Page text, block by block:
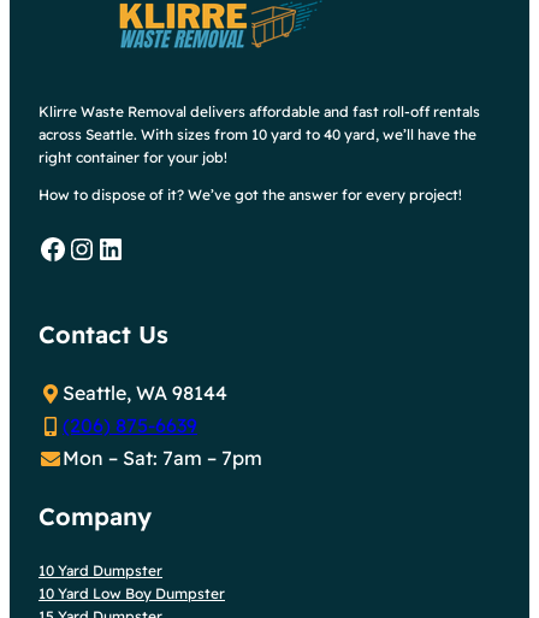
Klirre Waste Removal delivers affordable and fast roll-off rentals
across Seattle. With sizes from 10 yard to 40 yard, we’ll have the
right container for your job!
How to dispose of it? We’ve got the answer for every project!
Facebook Instagram LinkedIn
Contact Us
Seattle, WA 98144
(206) 875-6639
Mon – Sat: 7am – 7pm
Company
10 Yard Dumpster
10 Yard Low Boy Dumpster